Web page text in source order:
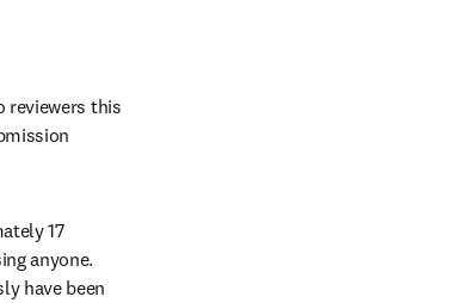
reviewers this
17
anyone.
have been